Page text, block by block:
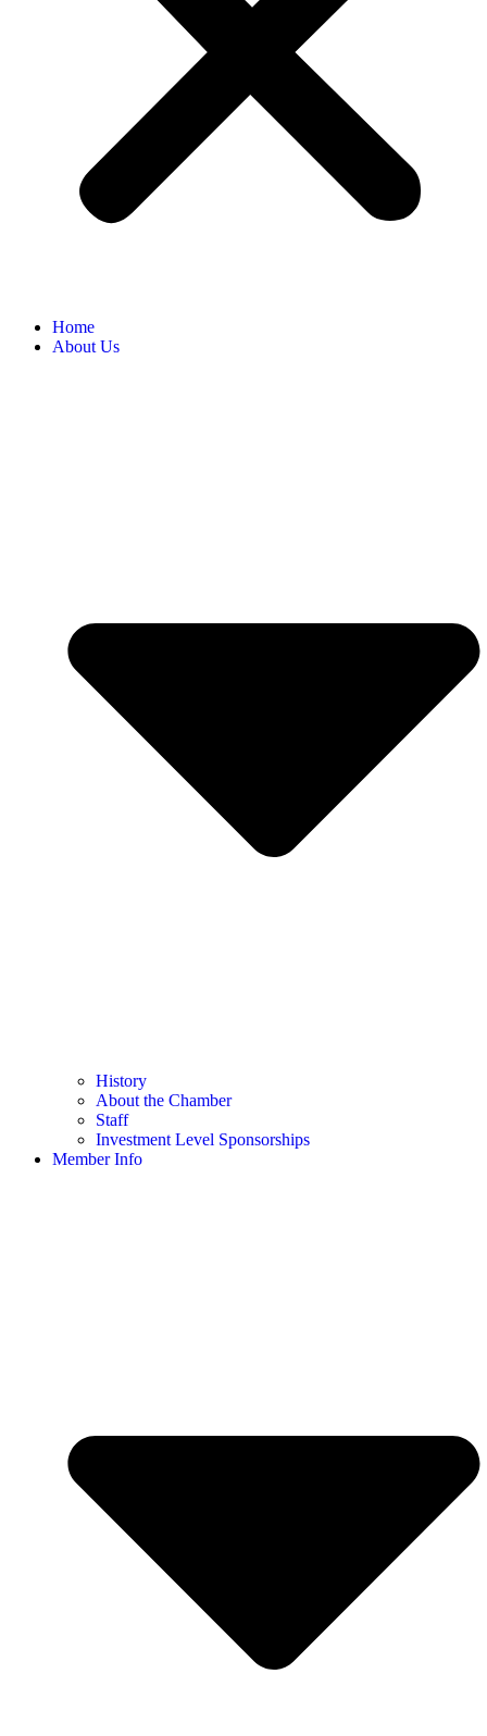
Home
About Us
History
About the Chamber
Staff
Investment Level Sponsorships
Member Info